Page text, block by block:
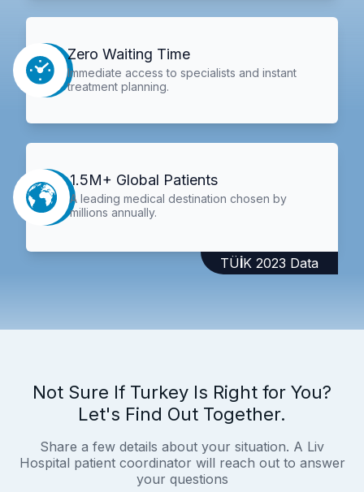
Zero Waiting Time
Immediate access to specialists and instant
treatment planning.
1.5M+ Global Patients
A leading medical destination chosen by
millions annually.
TÜİK 2023 Data
Not Sure If Turkey Is Right for You?
Let's Find Out Together.
Share a few details about your situation. A Liv
Hospital patient coordinator will reach out to answer
your questions